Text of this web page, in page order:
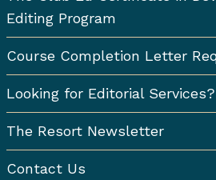
Editing Program
Course Completion Letter
Looking for Editorial Services?
The Resort Newsletter
Contact Us